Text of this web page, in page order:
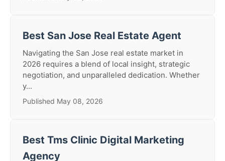
Best San Jose Real Estate Agent
Navigating the San Jose real estate market in
2026 requires a blend of local insight, strategic
negotiation, and unparalleled dedication. Whether
y...
Published May 08, 2026
Best Tms Clinic Digital Marketing
Agency